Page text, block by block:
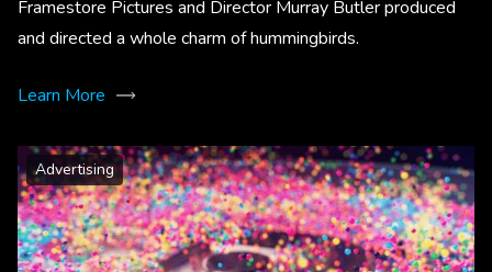
Framestore Pictures and Director Murray Butler produced
and directed a whole charm of hummingbirds.
Learn More
Advertising